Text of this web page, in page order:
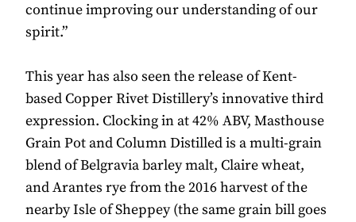
continue improving our understanding of our
spirit.”
This year has also seen the release of Kent-
based Copper Rivet Distillery’s innovative third
expression. Clocking in at 42% ABV, Masthouse
Grain Pot and Column Distilled is a multi-grain
blend of Belgravia barley malt, Claire wheat,
and Arantes rye from the 2016 harvest of the
nearby Isle of Sheppey (the same grain bill goes